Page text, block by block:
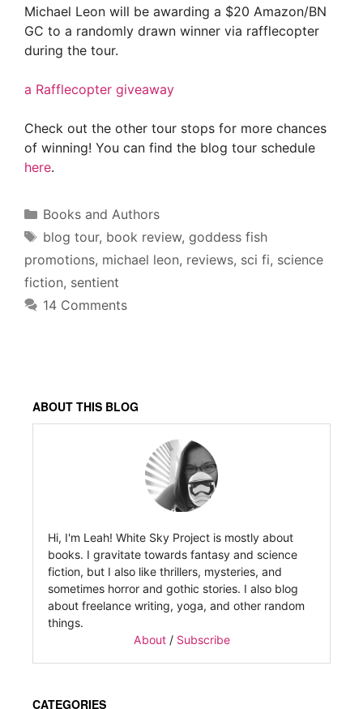
Michael Leon will be awarding a $20 Amazon/BN
GC to a randomly drawn winner via rafflecopter
during the tour.
a Rafflecopter giveaway
Check out the other tour stops for more chances
of winning! You can find the blog tour schedule
here.
Categories
Books and Authors
Tags
blog tour, book review, goddess fish
promotions, michael leon, reviews, sci fi, science
fiction, sentient
14 Comments
ABOUT THIS BLOG
Hi, I'm Leah! White Sky Project is mostly about
books. I gravitate towards fantasy and science
fiction, but I also like thrillers, mysteries, and
sometimes horror and gothic stories. I also blog
about freelance writing, yoga, and other random
things.
About/ Subscribe
CATEGORIES